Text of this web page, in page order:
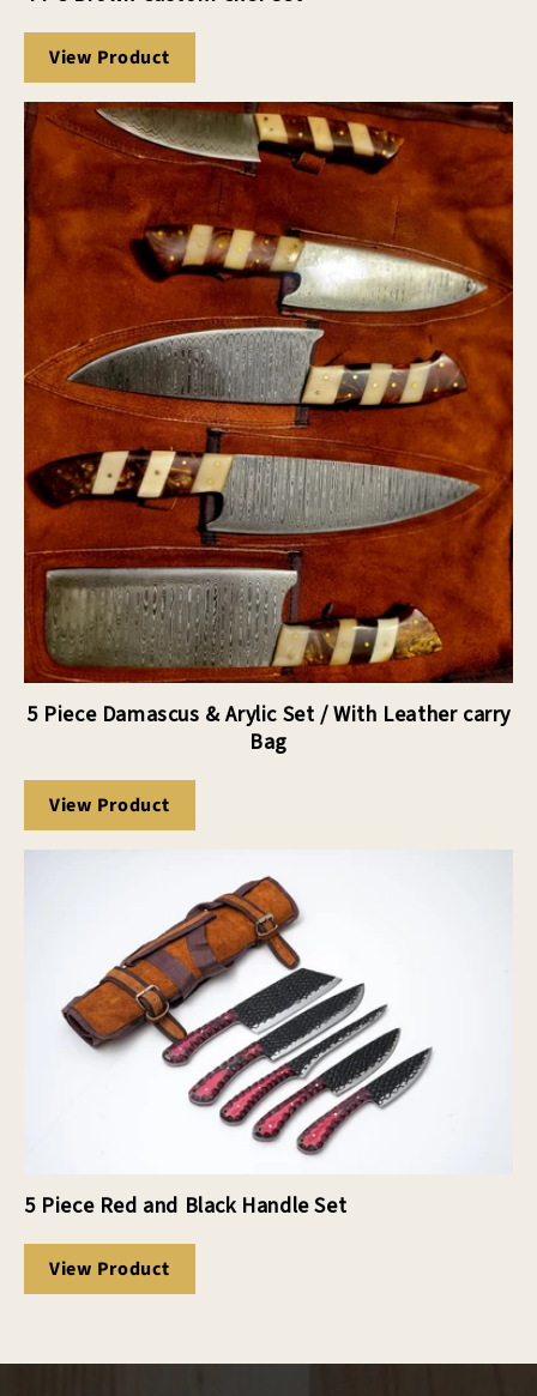
View Product
5 Piece Damascus & Arylic Set / With Leather carry
Bag
View Product
5 Piece Red and Black Handle Set
View Product